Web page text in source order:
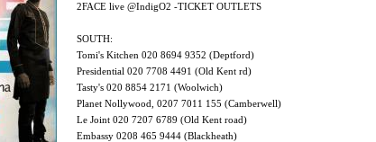
2FACE live @IndigO2 -TICKET OUTLETS
SOUTH:
Tomi's Kitchen 020 8694 9352 (Deptford)
Presidential 020 7708 4491 (Old Kent rd)
Tasty's 020 8854 2171 (Woolwich)
Planet Nollywood, 0207 7011 155 (Camberwell)
Le Joint 020 7207 6789 (Old Kent road)
Embassy 0208 465 9444 (Blackheath)